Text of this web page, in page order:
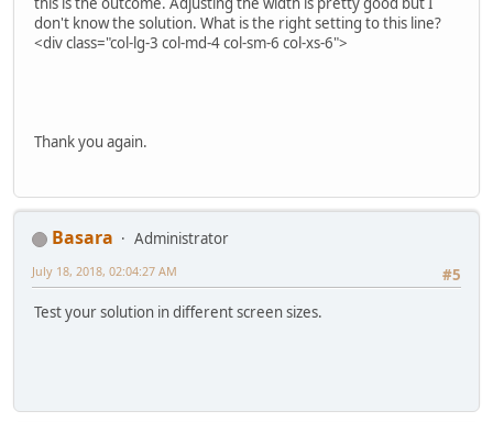
don't know the solution. What is the right setting to this line?
<div class="col-lg-3 col-md-4 col-sm-6 col-xs-6">
Thank you again.
Basara
Administrator
#5
July 18, 2018, 02:04:27 AM
Test your solution in different screen sizes.